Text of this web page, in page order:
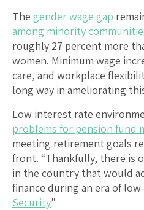
The gender wage gap
among minority
roughly 27 percent more
women. Minimum wage
care, and workplace
long way in ameliorating
Low interest rate
problems for pension fund
meeting retirement goals
front. “Thankfully, there is
in the country that would
finance during an era of
Security”